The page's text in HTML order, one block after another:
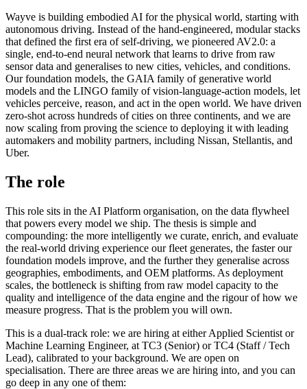
Wayve is building embodied AI for the physical world, starting with
autonomous driving. Instead of the hand-engineered, modular stacks
that defined the first era of self-driving, we pioneered AV2.0: a
single, end-to-end neural network that learns to drive from raw
sensor data and generalises to new cities, vehicles, and conditions.
Our foundation models, the GAIA family of generative world
models and the LINGO family of vision-language-action models, let
vehicles perceive, reason, and act in the open world. We have driven
zero-shot across hundreds of cities on three continents, and we are
now scaling from proving the science to deploying it with leading
automakers and mobility partners, including Nissan, Stellantis, and
Uber.
The role
This role sits in the AI Platform organisation, on the data flywheel
that powers every model we ship. The thesis is simple and
compounding: the more intelligently we curate, enrich, and evaluate
the real-world driving experience our fleet generates, the faster our
foundation models improve, and the further they generalise across
geographies, embodiments, and OEM platforms. As deployment
scales, the bottleneck is shifting from raw model capacity to the
quality and intelligence of the data engine and the rigour of how we
measure progress. That is the problem you will own.
This is a dual-track role: we are hiring at either Applied Scientist or
Machine Learning Engineer, at TC3 (Senior) or TC4 (Staff / Tech
Lead), calibrated to your background. We are open on
specialisation. There are three areas we are hiring into, and you can
go deep in any one of them: